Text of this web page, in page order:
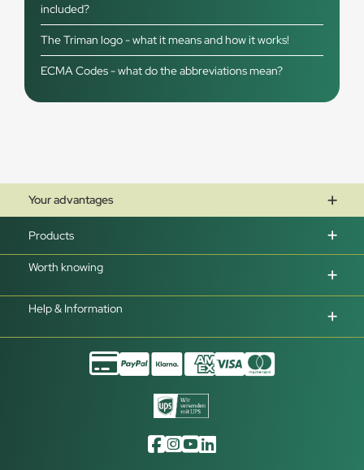
included?
The Triman logo - what it means and how it works!
ECMA Codes - what do the abbreviations mean?
Your advantages
Products
Worth knowing
Help & Information